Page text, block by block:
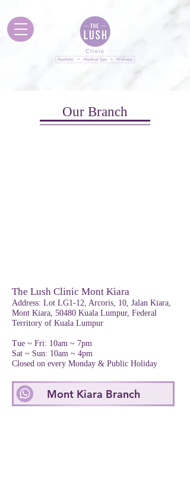
Our Branch
The Lush Clinic Mont Kiara
Address: Lot LG1-12, Arcoris, 10, Jalan Kiara,
Mont Kiara, 50480 Kuala Lumpur, Federal
Territory of Kuala Lumpur
Tue ~ Fri: 10am ~ 7pm
Sat ~ Sun: 10am ~ 4pm
Closed on every Monday & Public Holiday
Mont Kiara Branch